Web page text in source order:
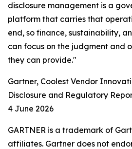
disclosure management is a
platform that carries that
end, so finance, sustainability,
can focus on the judgment and
they can provide."
Gartner, Coolest Vendor
Disclosure and Regulatory
4 June 2026
GARTNER is a trademark of
affiliates. Gartner does not